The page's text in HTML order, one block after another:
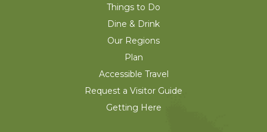
Things to Do
Dine & Drink
Our Regions
Plan
Accessible Travel
Request a Visitor Guide
Getting Here